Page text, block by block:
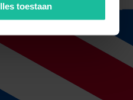
toestaan
will be automatic.
take place around the 15